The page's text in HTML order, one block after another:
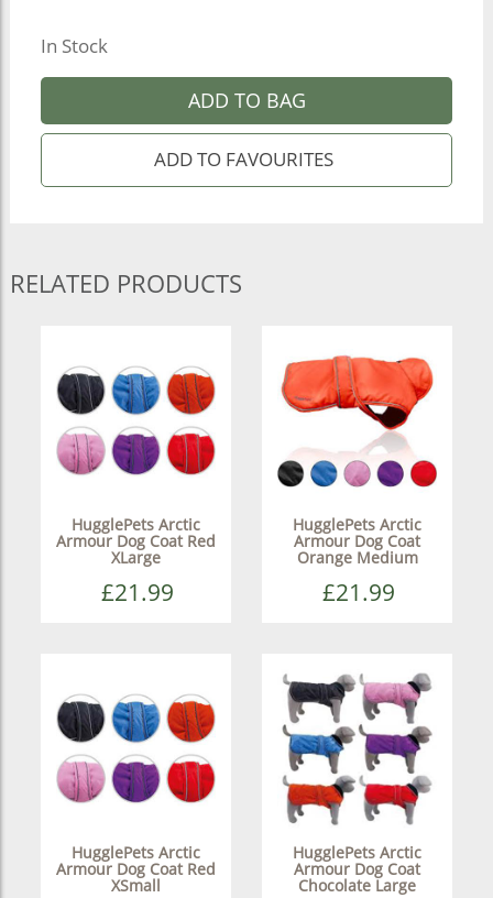
In Stock
ADD TO BAG
RELATED PRODUCTS
HugglePets Arctic
Armour Dog Coat Red
XLarge
£21.99
HugglePets Arctic
Armour Dog Coat
Orange Medium
£21.99
HugglePets Arctic
Armour Dog Coat Red
XSmall
HugglePets Arctic
Armour Dog Coat
Chocolate Large